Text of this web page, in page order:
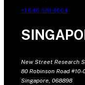
+1 646 681 4604
New Street Research
80 Robinson Road #10-
Singapore, 068898